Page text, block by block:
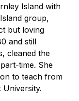
Island with
group,
but loving
and still
cleaned the
time. She
to teach from